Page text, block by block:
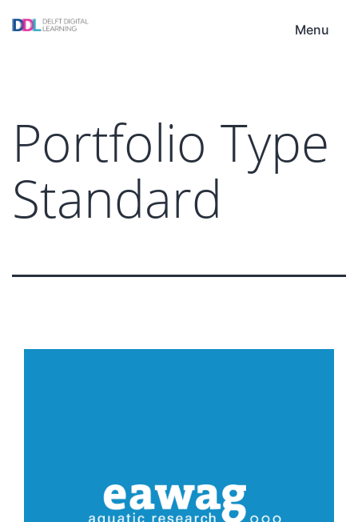
DDL Menu
Portfolio Type
Standard